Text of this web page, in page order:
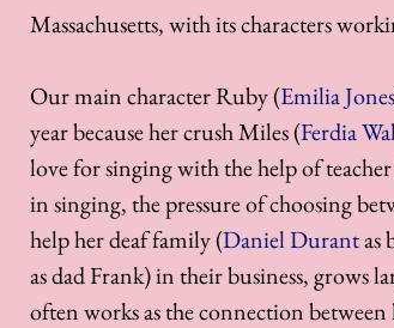
Massachusetts, with its characters
Our main character Ruby (Emilia Jones
year because her crush Miles (Ferdia
love for singing with the help of
in singing, the pressure of choosing
help her deaf family (Daniel Durant as
as dad Frank) in their business, grows
often works as the connection